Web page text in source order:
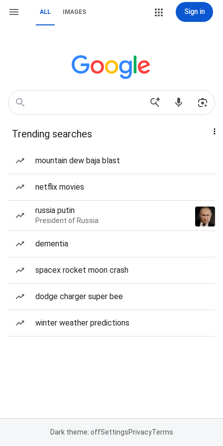
ALL IMAGES Sign in
Trending searches
mountain dew baja blast
netflix movies
russia putin
President of Russia
dementia
spacex rocket moon crash
dodge charger super bee
winter weather predictions
Dark theme: offSettingsPrivacyTerms